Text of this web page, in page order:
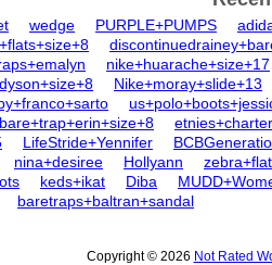
wedge PURPLE+PUMPS
nike+huarache+size+17
Nike+moray+slide+13
bare+trap+erin+size+8
LifeStride+Yennifer
nina+desiree Hollyann
keds+ikat Diba
baretraps+baltran+sandal
Copyright © 2026 Not Rated